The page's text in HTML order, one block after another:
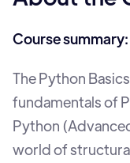
Course summary:
The Python
fundamentals of
Python
world of